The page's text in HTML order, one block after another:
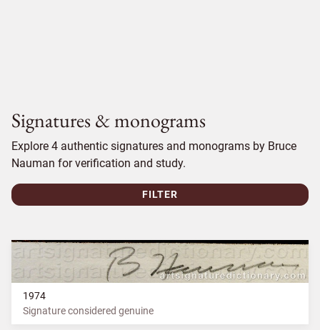
Signatures & monograms
Explore 4 authentic signatures and monograms by Bruce
Nauman for verification and study.
FILTER
1974
Signature considered genuine